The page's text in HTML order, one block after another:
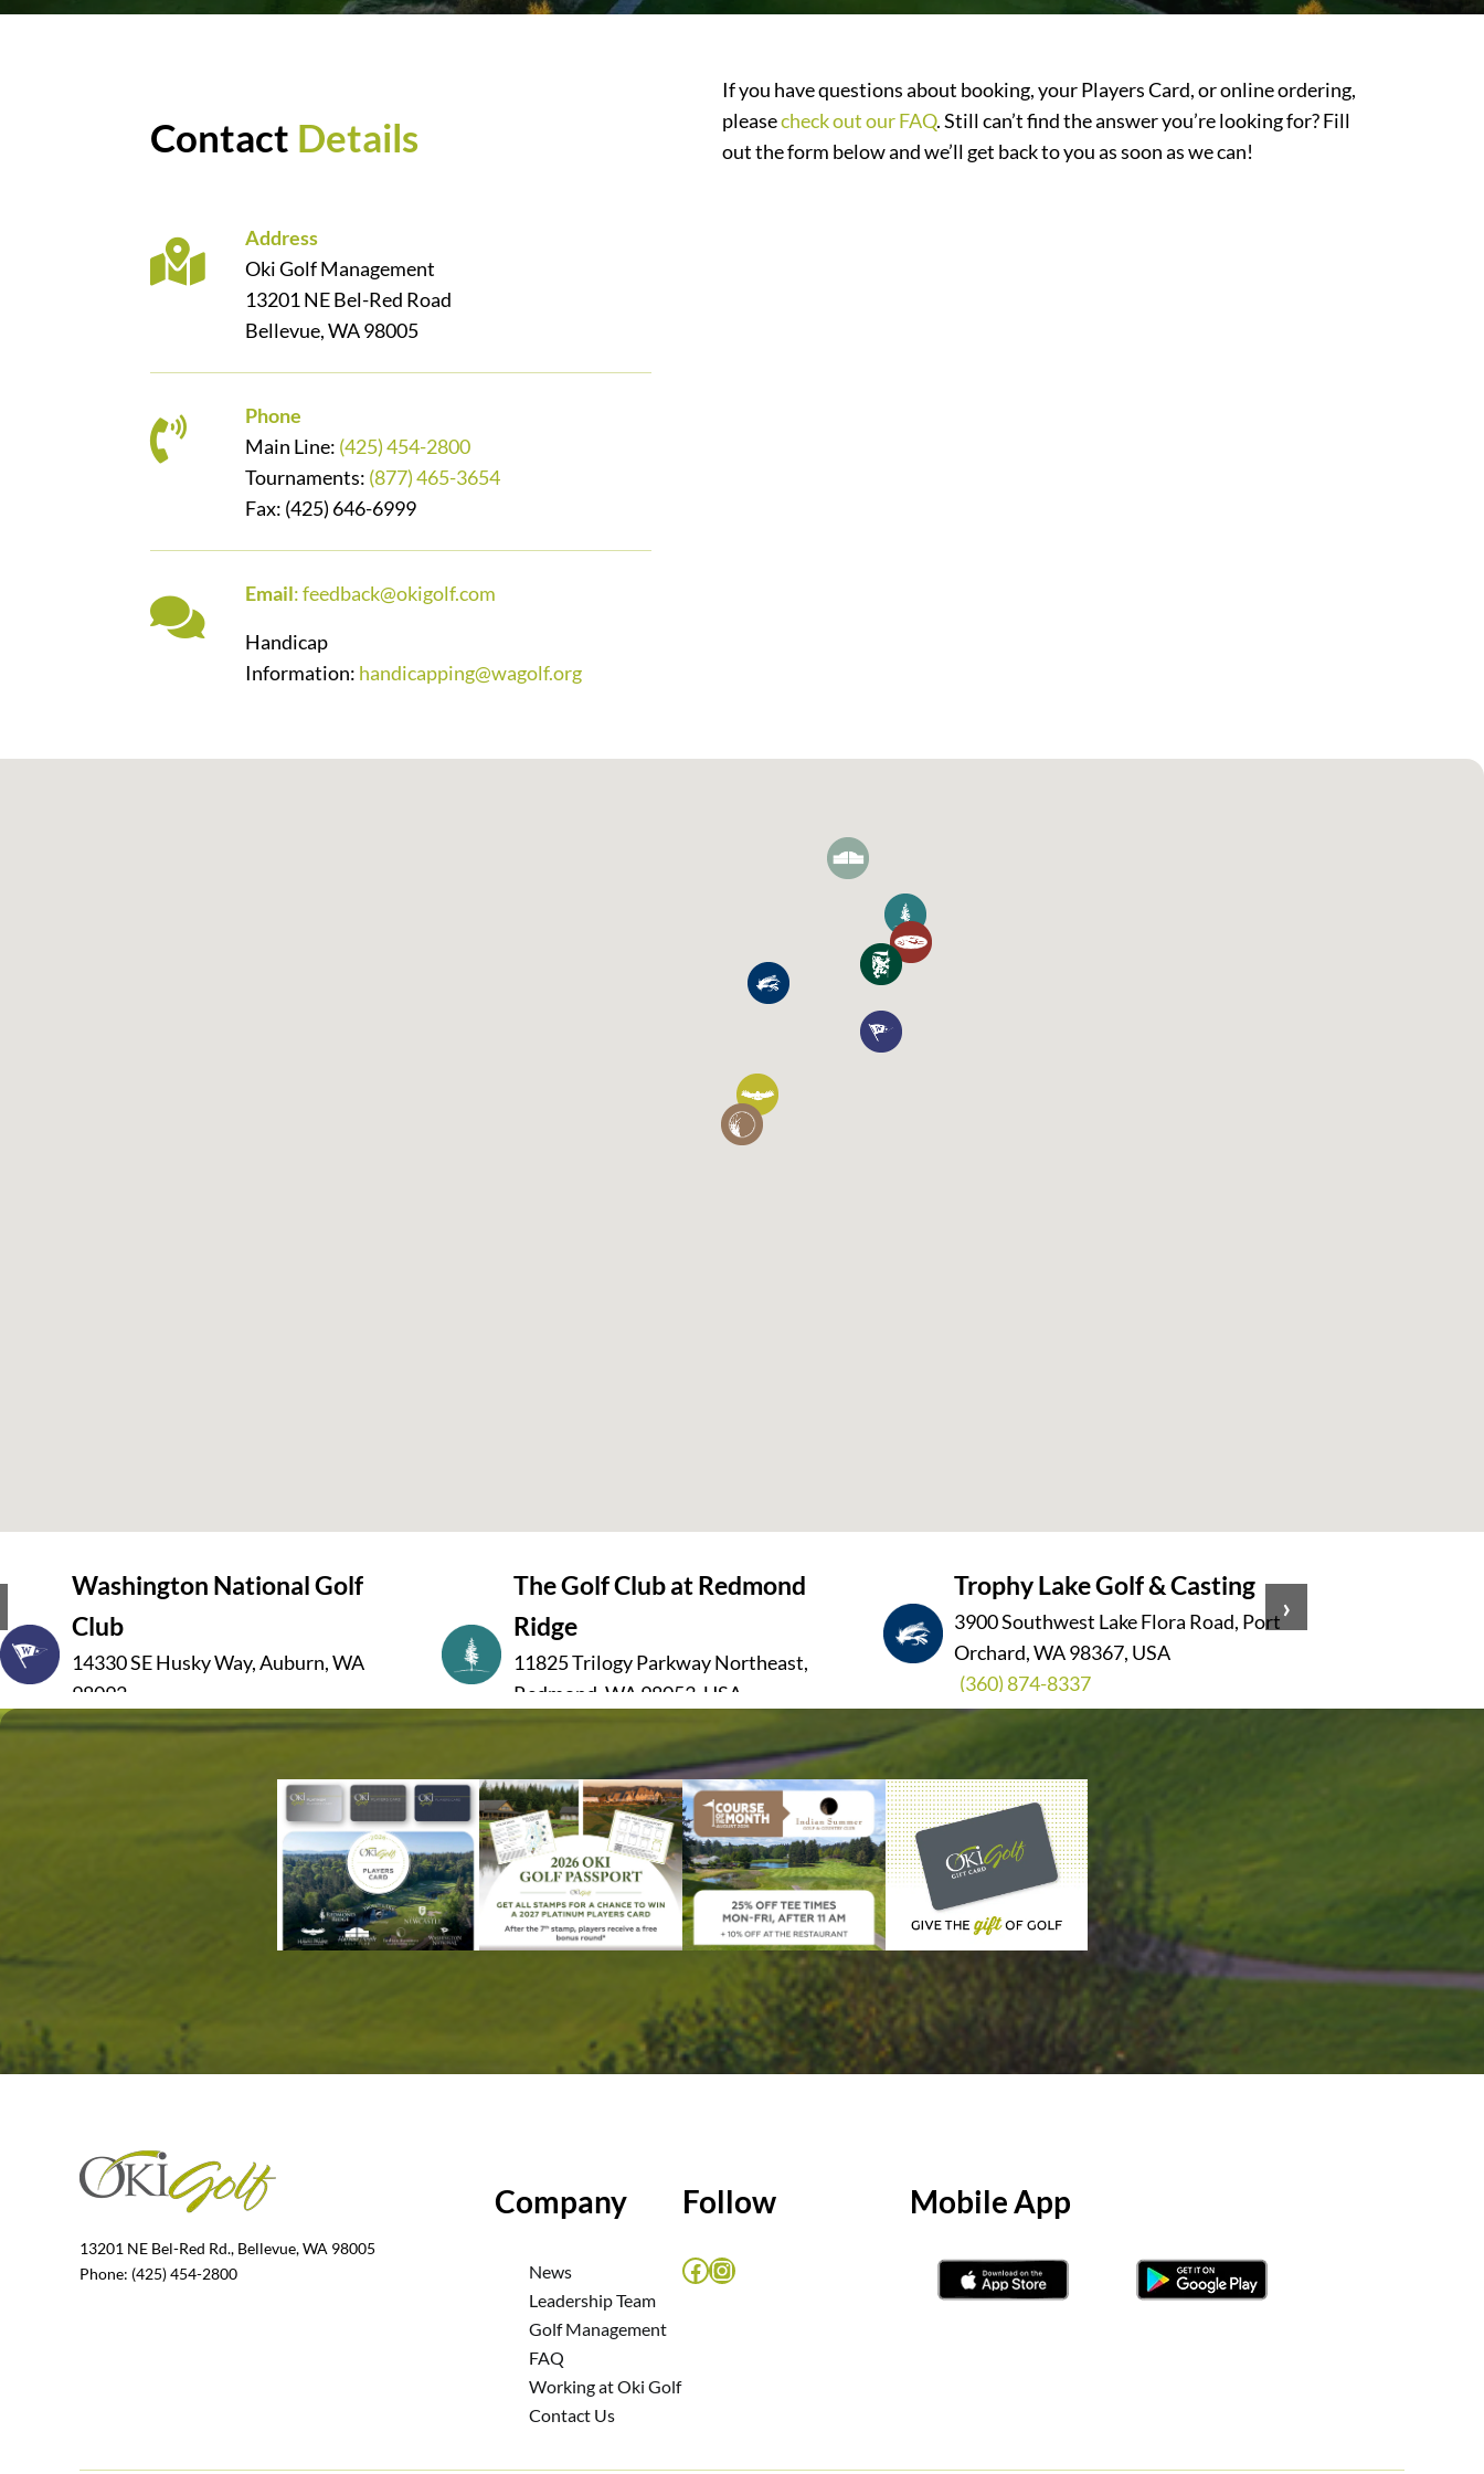
Contact Details
Address
Oki Golf Management
13201 NE Bel-Red Road
Bellevue, WA 98005
Phone
Main Line: (425) 454-2800
Tournaments: (877) 465-3654
Fax: (425) 646-6999
Email:feedback@okigolf.com
Handicap
Information: handicapping@wagolf.org
If you have questions about booking, your Players Card, or online ordering,
pleasecheck out our FAQ. Still can’t find the answer you’re looking for? Fill
out the form below and we’ll get back to you as soon as we can!
Washington National Golf
Club
14330 SE Husky Way, Auburn, WA
98092
(253) 333-5000
The Golf Club at Redmond
Ridge
11825 Trilogy Parkway Northeast,
Redmond, WA 98053, USA
Trophy Lake Golf & Casting
3900 Southwest Lake Flora Road, Port
Orchard, WA 98367, USA
(360) 874-8337
›
13201 NE Bel-Red Rd., Bellevue, WA 98005
Phone: (425) 454-2800
Company
News
Leadership Team
Golf Management
FAQ
Working at Oki Golf
Contact Us
Follow
Facebook
Instagram
Mobile App